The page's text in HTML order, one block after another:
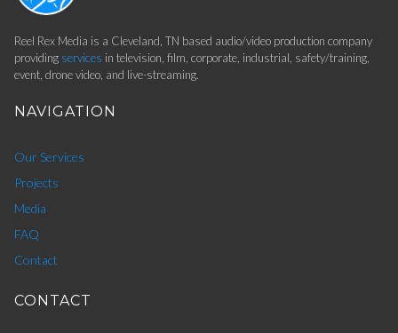
Reel Rex Media is a Cleveland, TN based audio/video production company
providing services in television, film, corporate, industrial, safety/training,
event, drone video, and live-streaming.
NAVIGATION
Our Services
Projects
Media
FAQ
Contact
CONTACT